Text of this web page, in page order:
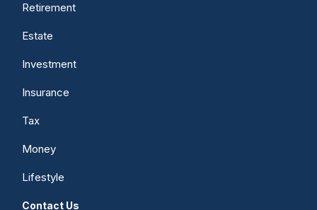
Retirement
Estate
Investment
Insurance
Tax
Money
Lifestyle
Contact Us